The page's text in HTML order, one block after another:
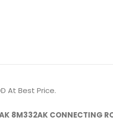
At Best Price.
CONNECTING